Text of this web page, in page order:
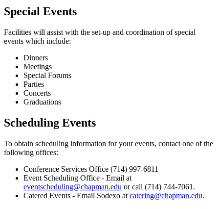
Special Events
Facilities will assist with the set-up and coordination of special
events which include:
Dinners
Meetings
Special Forums
Parties
Concerts
Graduations
Scheduling Events
To obtain scheduling information for your events, contact one of the
following offices:
Conference Services Office (714) 997-6811
Event Scheduling Office - Email at
eventscheduling@chapman.edu or call (714) 744-7061.
Catered Events - Email Sodexo at catering@chapman.edu.